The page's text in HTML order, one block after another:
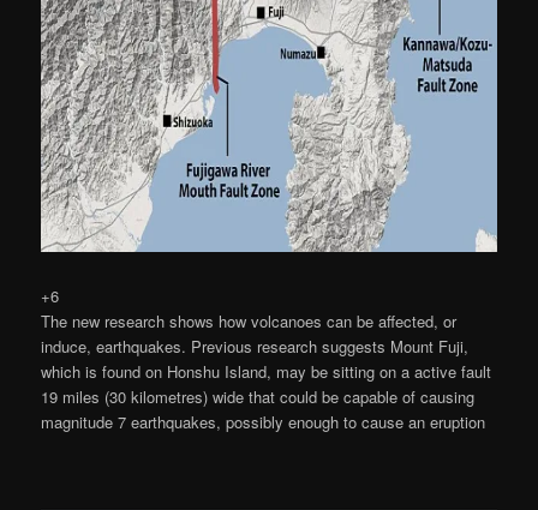
+6
The new research shows how volcanoes can be affected, or
induce, earthquakes. Previous research suggests Mount Fuji,
which is found on Honshu Island, may be sitting on a active fault
19 miles (30 kilometres) wide that could be capable of causing
magnitude 7 earthquakes, possibly enough to cause an eruption